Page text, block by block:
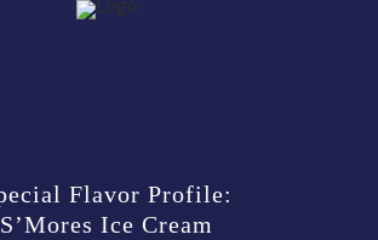
Flavor Profile:
S’Mores Ice Cream